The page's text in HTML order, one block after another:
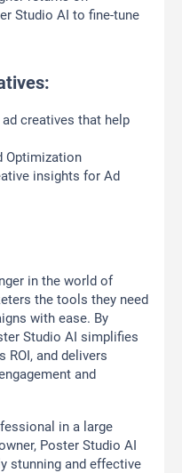
Studio AI to fine-tune
ad creatives that help
Optimization
insights for Ad
in the world of
the tools they need
with ease. By
Studio AI simplifies
ROI, and delivers
and
in a large
Poster Studio AI
stunning and effective